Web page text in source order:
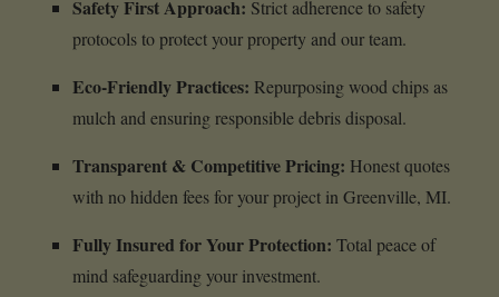
Safety First Approach: Strict adherence to safety
protocols to protect your property and our team.
Eco-Friendly Practices: Repurposing wood chips as
mulch and ensuring responsible debris disposal.
Transparent & Competitive Pricing: Honest quotes
with no hidden fees for your project in Greenville, MI.
Fully Insured for Your Protection: Total peace of
mind safeguarding your investment.